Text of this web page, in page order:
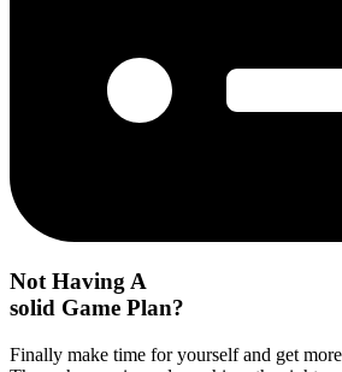
Not Having A
solid Game Plan?
Finally make time for yourself and get